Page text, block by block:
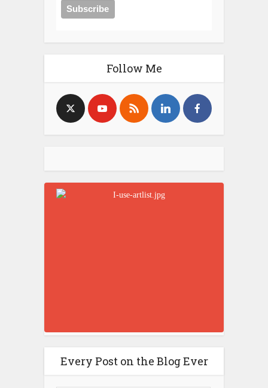
Follow Me
Every Post on the Blog Ever